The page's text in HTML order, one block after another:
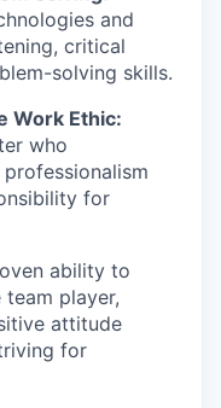
and
critical
solving skills.
Work Ethic:
who
for
ability to
player,
attitude
for